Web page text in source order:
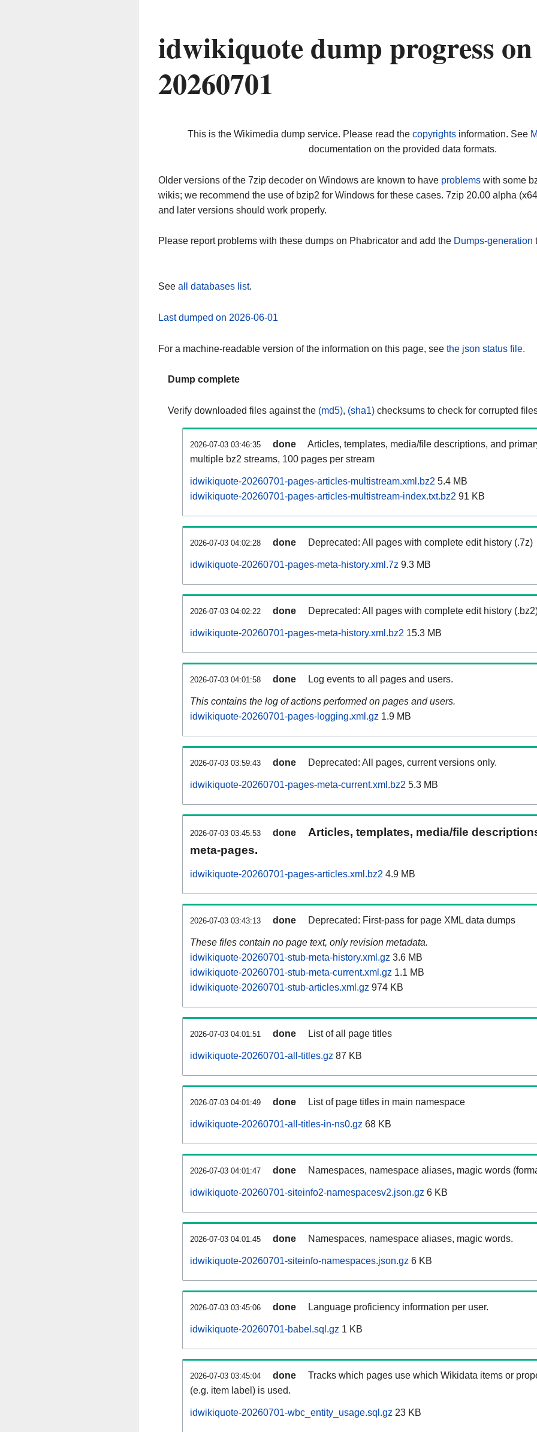
idwikiquote dump progress on
20260701
This is the Wikimedia dump service. Please read the copyrightsinformation. See
documentation on the provided data formats.
Older versions of the 7zip decoder on Windows are known to have problems with some
wikis; we recommend the use of bzip2 for Windows for these cases. 7zip 20.00 alpha
and later versions should work properly.
Please report problems with these dumps on Phabricator and add the Dumps-generation
See all databases list.
Last dumped on 2026-06-01
For a machine-readable version of the information on this page, see the json status file.
Dump complete
Verify downloaded files against the (md5), (sha1) checksums to check for corrupted
2026-07-03 03:46:35 done
Articles, templates, media/file descriptions, and
multiple bz2 streams, 100 pages per stream
idwikiquote-20260701-pages-articles-multistream.xml.bz2 5.4 MB
idwikiquote-20260701-pages-articles-multistream-index.txt.bz2 91 KB
2026-07-03 04:02:28 done Deprecated: All pages with complete edit history (.7z)
idwikiquote-20260701-pages-meta-history.xml.7z 9.3 MB
2026-07-03 04:02:22 done Deprecated: All pages with complete edit history
idwikiquote-20260701-pages-meta-history.xml.bz2 15.3 MB
2026-07-03 04:01:58 done Log events to all pages and users.
This contains the log of actions performed on pages and users.
idwikiquote-20260701-pages-logging.xml.gz 1.9 MB
2026-07-03 03:59:43 done Deprecated: All pages, current versions only.
idwikiquote-20260701-pages-meta-current.xml.bz2 5.3 MB
2026-07-03 03:45:53 done
Articles, templates, media/file
meta-pages.
idwikiquote-20260701-pages-articles.xml.bz2 4.9 MB
2026-07-03 03:43:13 done Deprecated: First-pass for page XML data dumps
These files contain no page text, only revision metadata.
idwikiquote-20260701-stub-meta-history.xml.gz 3.6 MB
idwikiquote-20260701-stub-meta-current.xml.gz 1.1 MB
idwikiquote-20260701-stub-articles.xml.gz 974 KB
2026-07-03 04:01:51 done List of all page titles
idwikiquote-20260701-all-titles.gz 87 KB
2026-07-03 04:01:49 done List of page titles in main namespace
idwikiquote-20260701-all-titles-in-ns0.gz 68 KB
2026-07-03 04:01:47 done Namespaces, namespace aliases, magic words
idwikiquote-20260701-siteinfo2-namespacesv2.json.gz 6 KB
2026-07-03 04:01:45 done Namespaces, namespace aliases, magic words.
idwikiquote-20260701-siteinfo-namespaces.json.gz 6 KB
2026-07-03 03:45:06 done Language proficiency information per user.
idwikiquote-20260701-babel.sql.gz 1 KB
2026-07-03 03:45:04 done
Tracks which pages use which Wikidata items or
(e.g. item label) is used.
idwikiquote-20260701-wbc_entity_usage.sql.gz 23 KB